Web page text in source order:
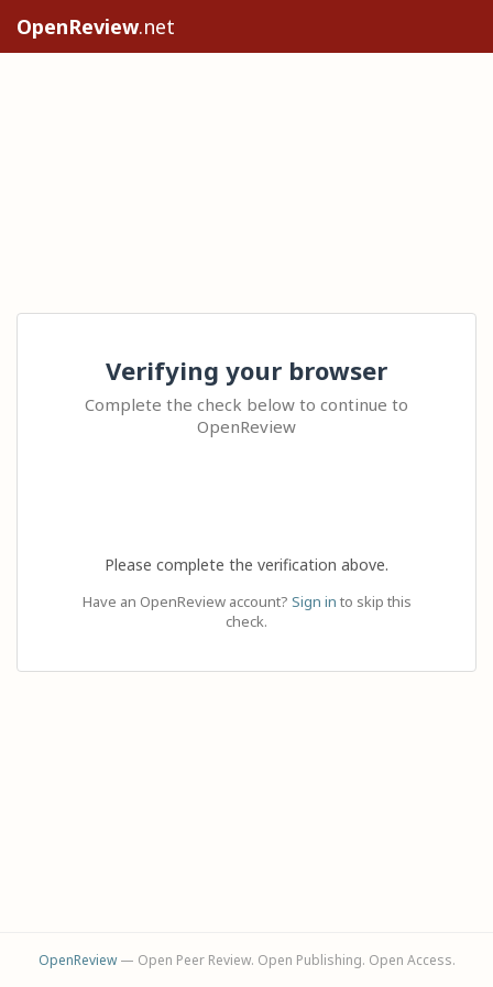
OpenReview.net
Verifying your browser
Complete the check below to continue to
OpenReview
Please complete the verification above.
Have an OpenReview account? Sign in to skip this
check.
OpenReview— Open Peer Review. Open Publishing. Open Access.